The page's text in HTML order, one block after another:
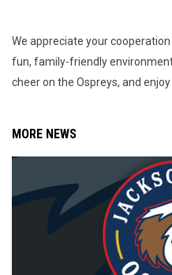
We appreciate your
fun, family-friendly
cheer on the Ospreys, and
MORE NEWS